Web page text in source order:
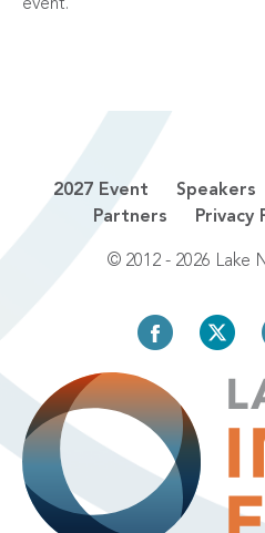
event.
2027 Event Speakers
Partners
Privacy
© 2012 - 2026 Lake